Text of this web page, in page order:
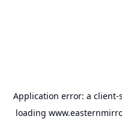
Application error: a client-
loading